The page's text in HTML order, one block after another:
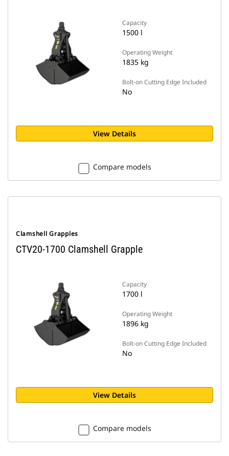
Capacity
1500 l
Operating Weight
1835 kg
Bolt-on Cutting Edge Included
No
View Details
Compare models
Clamshell Grapples
CTV20-1700 Clamshell Grapple
Capacity
1700 l
Operating Weight
1896 kg
Bolt-on Cutting Edge Included
No
View Details
Compare models